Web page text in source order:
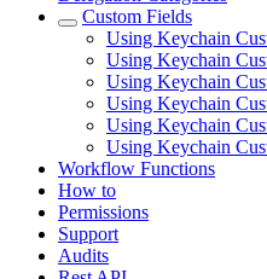
Custom Fields
Using Keychain
Using Keychain
Using Keychain
Using Keychain
Using Keychain
Using Keychain
Workflow Functions
How to
Permissions
Support
Audits